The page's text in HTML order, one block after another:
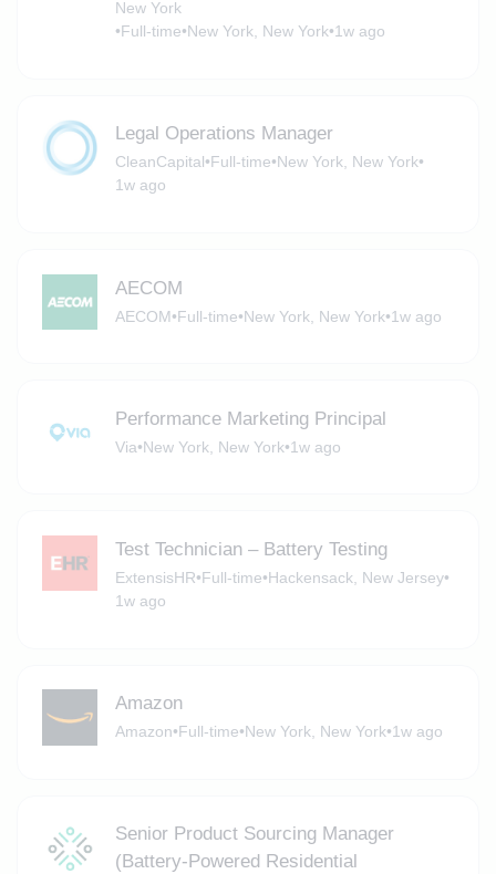
New York
•Full-time•New York, New York•1w ago
Legal Operations Manager
CleanCapital•Full-time•New York, New York•
1w ago
AECOM
AECOM•Full-time•New York, New York•1w ago
Performance Marketing Principal
Via•New York, New York•1w ago
Test Technician – Battery Testing
ExtensisHR•Full-time•Hackensack, New Jersey•
1w ago
Amazon
Amazon•Full-time•New York, New York•1w ago
Senior Product Sourcing Manager
(Battery-Powered Residential